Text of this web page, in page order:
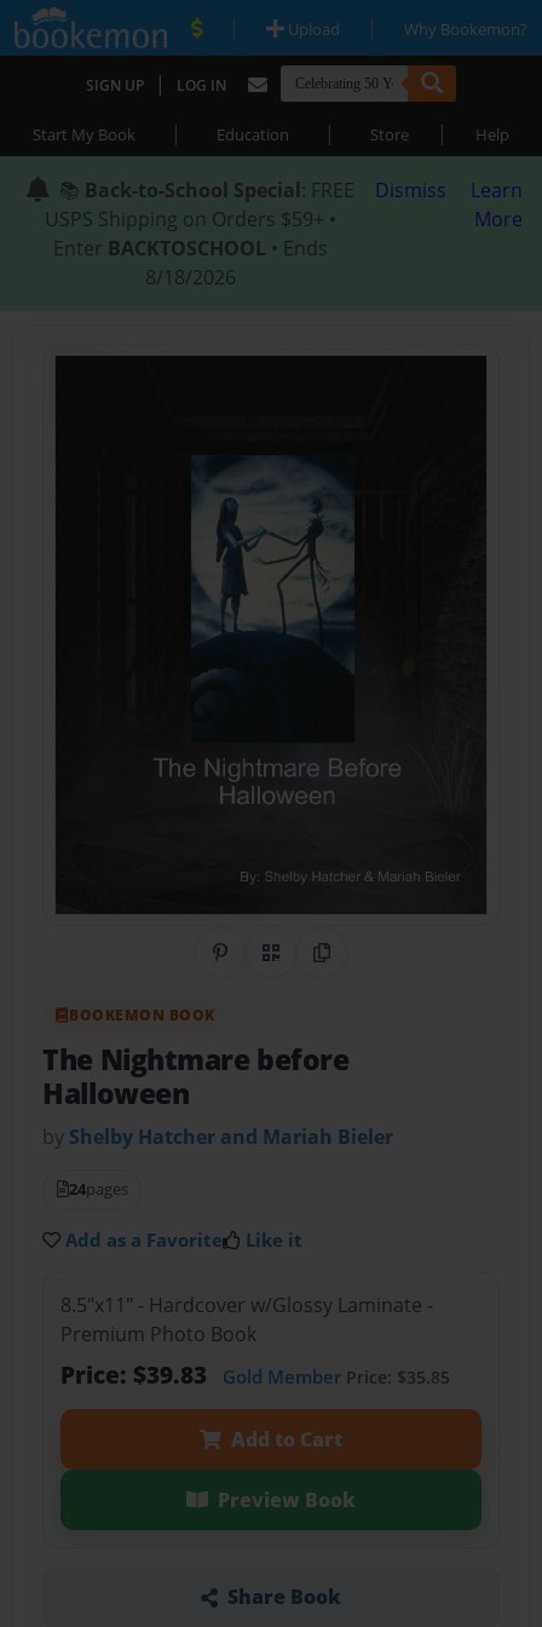
| Upload | Why Bookemon?
SIGN UP | LOG IN
Start My Book | Education | Store | Help
📚 Back-to-School Special: FREE
USPS Shipping on Orders $59+ •
Enter BACKTOSCHOOL • Ends
8/18/2026
Dismiss
Learn
More
Share on Pinterest
QR CodeCopy Link
BOOKEMON BOOK
The Nightmare before
Halloween
by Shelby Hatcher and Mariah Bieler
24pages
Add as a Favorite Like it
8.5"x11" - Hardcover w/Glossy Laminate -
Premium Photo Book
Price: $39.83 Gold MemberPrice: $35.85
Add to Cart
Preview Book
Share Book